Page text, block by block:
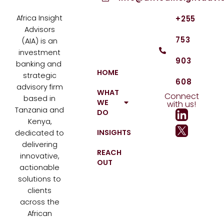
Africa Insight
Advisors
(AIA) is an
investment
banking and
strategic
advisory firm
based in
Tanzania and
Kenya,
dedicated to
delivering
innovative,
actionable
solutions to
clients
across the
African
HOME
WHAT
WE
DO
INSIGHTS
REACH
OUT
+255
753
903
608
Connect
with us!